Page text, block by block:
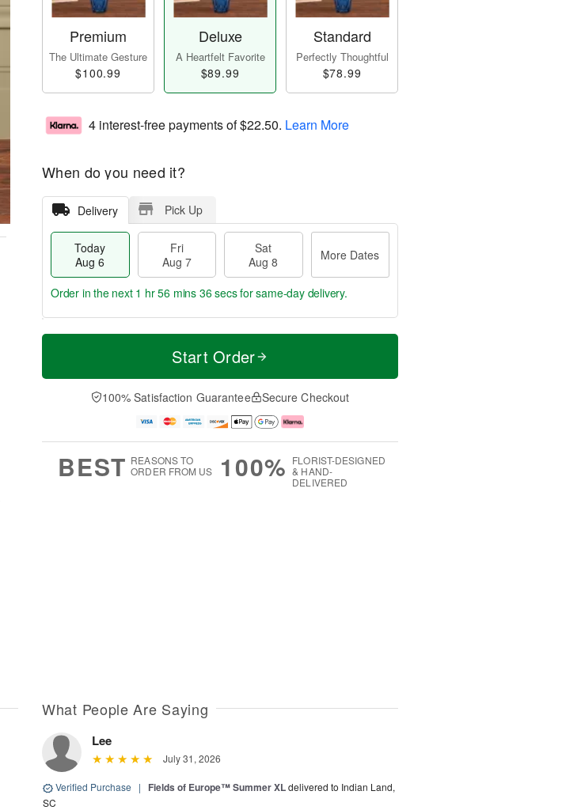
Premium
The Ultimate Gesture
$100.99
Deluxe
A Heartfelt Favorite
$89.99
Standard
Perfectly Thoughtful
$78.99
4 interest-free payments of$22.50. Learn More
When do you need it?
Delivery Pick Up
Today
Aug 6
Fri
Aug 7
Sat
Aug 8
More Dates
T
a
t
A
u
M
e
D
a
Order in the next 1 hr 56 mins 35 secsfor same-day delivery.
Start Order
100% Satisfaction Guarantee Secure Checkout
BEST REASONS TO
ORDER FROM US
100% FLORIST-DESIGNED
& HAND-
DELIVERED
What People Are Saying
Lee
July 31, 2026
Verified Purchase | Fields of Europe™ Summer XLdelivered to Indian Land,
SC